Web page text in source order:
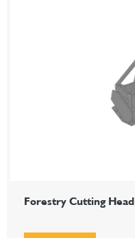
Forestry Cutting Head